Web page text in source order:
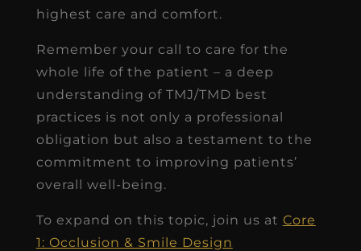
highest care and comfort.
Remember your call to care for the
whole life of the patient – a deep
understanding of TMJ/TMD best
practices is not only a professional
obligation but also a testament to the
commitment to improving patients’
overall well-being.
To expand on this topic, join us at Core
1: Occlusion & Smile Design